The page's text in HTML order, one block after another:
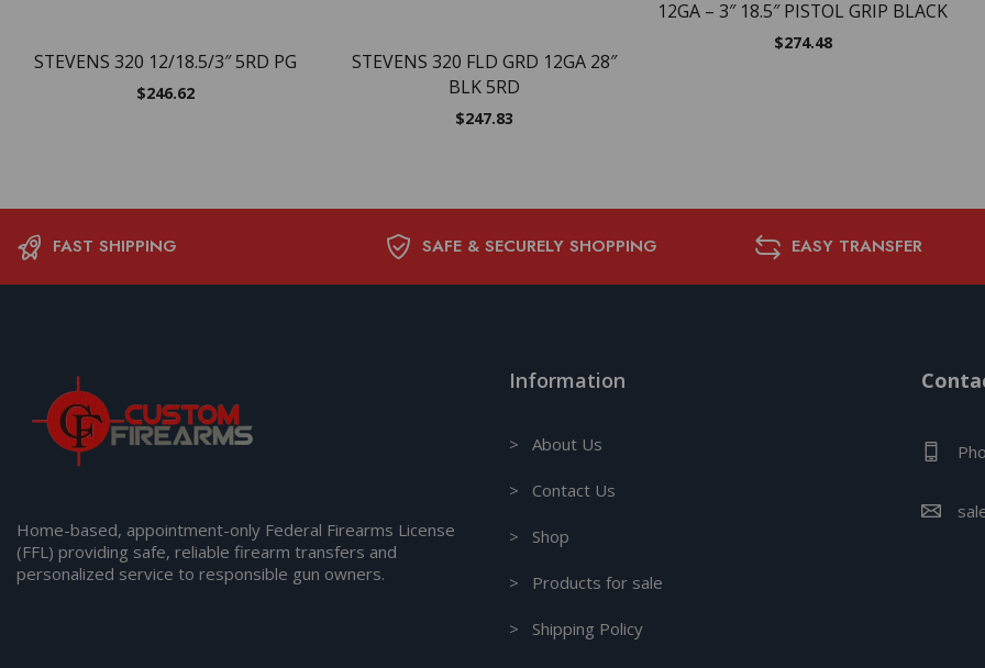
STEVENS 320 12/18.5/3″ 5RD PG
$246.62
STEVENS 320 FLD GRD 12GA 28″
BLK 5RD
$247.83
12GA – 3″ 18.5″ PISTOL GRIP BLACK
$274.48
FAST SHIPPING SAFE & SECURELY SHOPPING EASY TRANSFER
Home-based, appointment-only Federal Firearms License
(FFL) providing safe, reliable firearm transfers and
personalized service to responsible gun owners.
Information
> About Us
> Contact Us
> Shop
> Products for sale
> Shipping Policy